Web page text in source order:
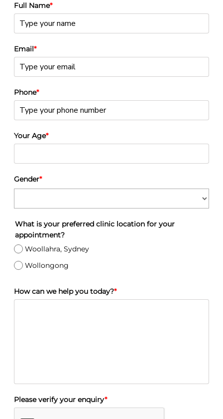
Full Name*
Email*
Phone*
Your Age*
Gender*
What is your preferred clinic location for your
appointment?
Woollahra, Sydney
Wollongong
How can we help you today?*
Please verify your enquiry*